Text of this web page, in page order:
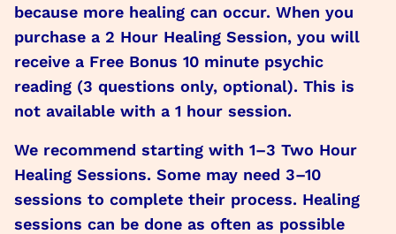
because more healing can occur. When you
purchase a 2 Hour Healing Session, you will
receive a Free Bonus 10 minute psychic
reading (3 questions only, optional). This is
not available with a 1 hour session.
We recommend starting with 1–3 Two Hour
Healing Sessions. Some may need 3–10
sessions to complete their process. Healing
sessions can be done as often as possible